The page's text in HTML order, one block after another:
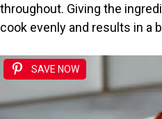
throughout. Giving the
cook evenly and results in a
SAVE NOW